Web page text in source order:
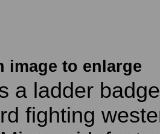
image to enlarge
a ladder
fighting